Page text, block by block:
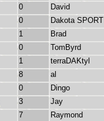
0 David
0 Dakota SPORT
1 Brad
0 TomByrd
1 terraDAKtyl
8 al
0 Dingo
3 Jay
7 Raymond